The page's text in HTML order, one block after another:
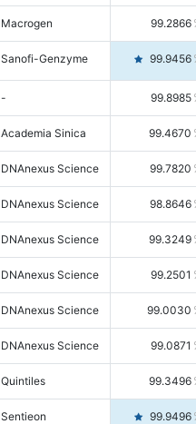
Macrogen 99.2866
Sanofi-Genzyme 99.9456
- 99.8985
Academia Sinica 99.4670
DNAnexus Science 99.7820
DNAnexus Science 98.8646
DNAnexus Science 99.3249
DNAnexus Science 99.2501
DNAnexus Science 99.0030
DNAnexus Science 99.0871
Quintiles 99.3496
Sentieon 99.9496